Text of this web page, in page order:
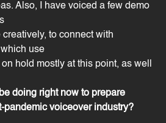
Also, I have voiced a few demo
to connect with
use
hold mostly at this point, as well
doing right now to prepare
pandemic voiceover industry?